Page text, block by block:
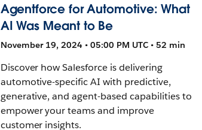
Agentforce for Automotive: What
AI Was Meant to Be
November 19, 2024 • 05:00 PM UTC • 52 min
Discover how Salesforce is delivering
automotive-specific AI with predictive,
generative, and agent-based capabilities to
empower your teams and improve
customer insights.